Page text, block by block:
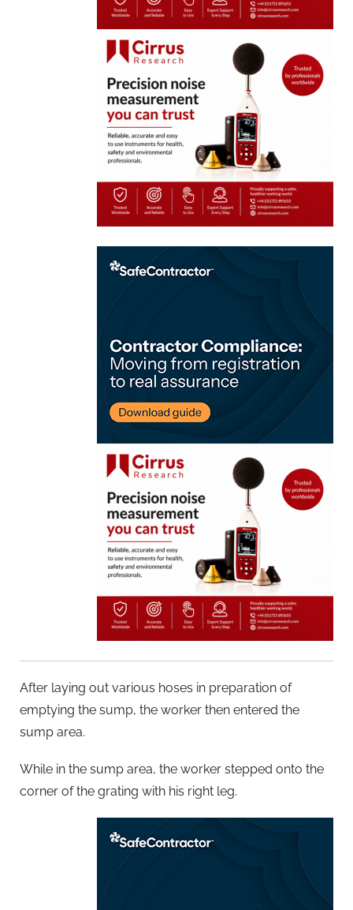
After laying out various hoses in preparation of
emptying the sump, the worker then entered the
sump area.
While in the sump area, the worker stepped onto the
corner of the grating with his right leg.